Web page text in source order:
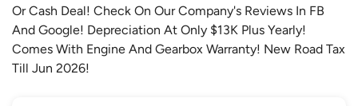
Or Cash Deal! Check On Our Company's Reviews In FB
And Google! Depreciation At Only $13K Plus Yearly!
Comes With Engine And Gearbox Warranty! New Road Tax
Till Jun 2026!